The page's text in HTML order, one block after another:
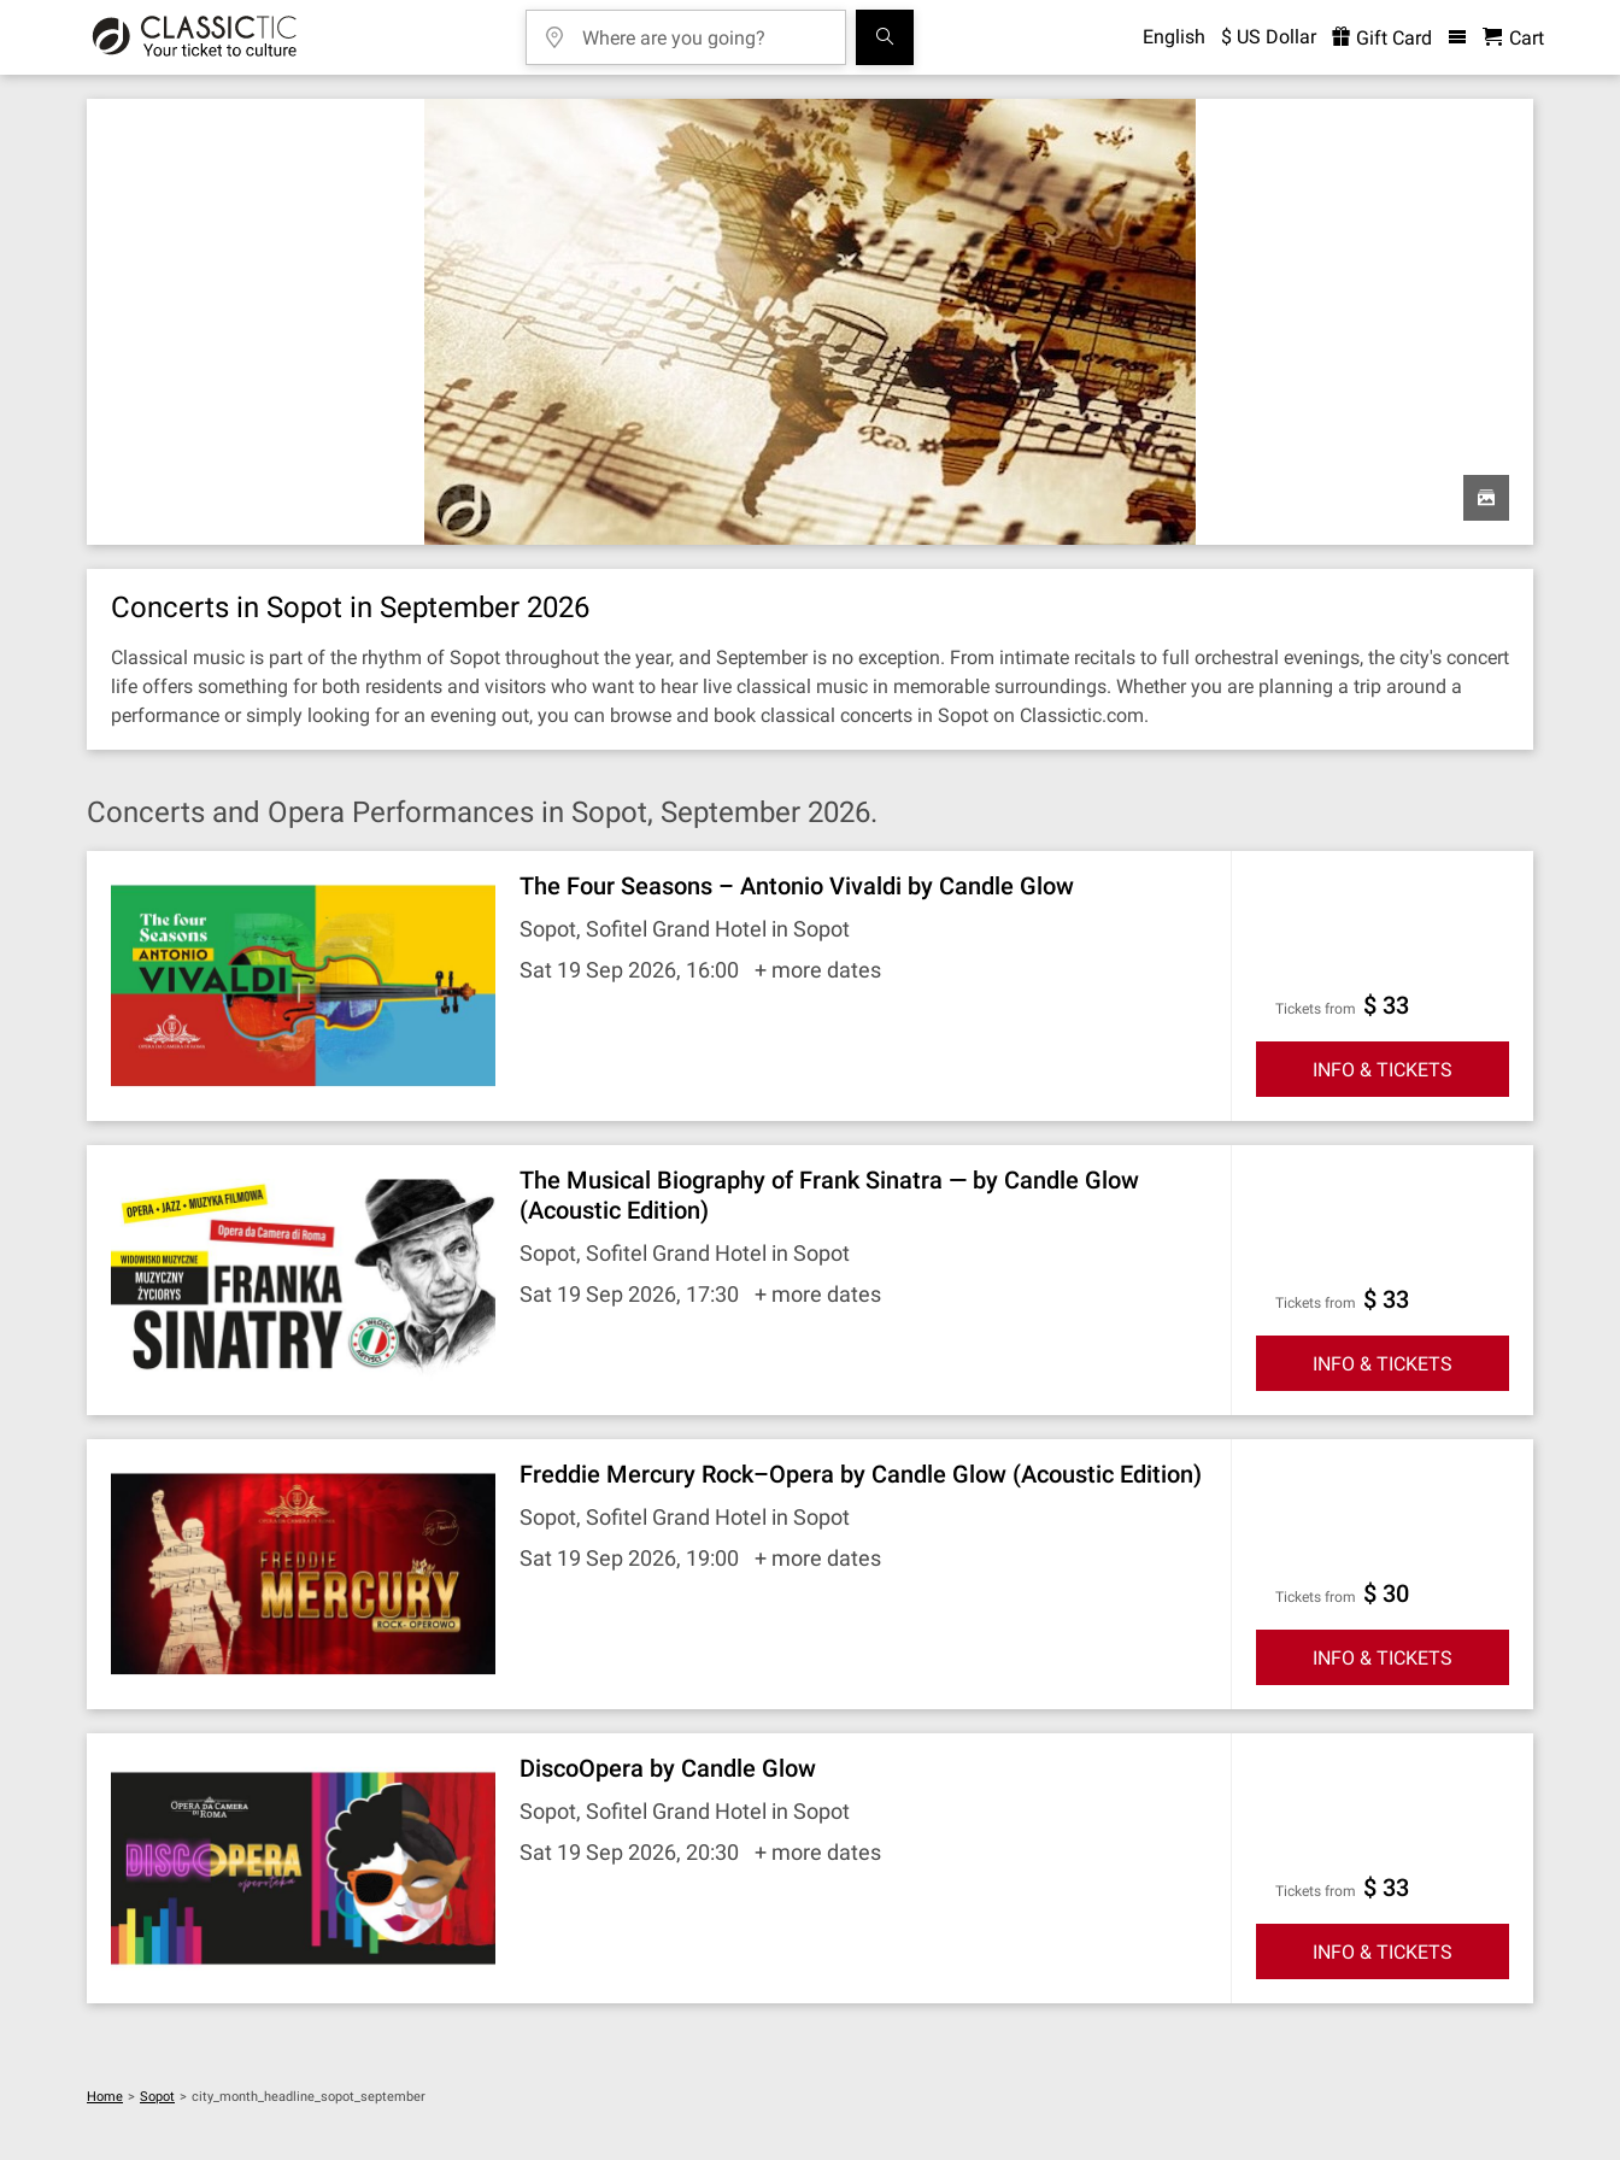
English $ US Dollar Gift Card Cart
Concerts in Sopot in September 2026
Classical music is part of the rhythm of Sopot throughout the year, and September is no exception. From intimate recitals to full orchestral evenings, the city's concert
life offers something for both residents and visitors who want to hear live classical music in memorable surroundings. Whether you are planning a trip around a
performance or simply looking for an evening out, you can browse and book classical concerts in Sopot on Classictic.com.
Concerts and Opera Performances in Sopot, September 2026.
The Four Seasons – Antonio Vivaldi by Candle Glow
Sopot, Sofitel Grand Hotel in Sopot
Sat 19 Sep 2026, 16:00
+ more dates
Tickets from $ 33
INFO & TICKETS
The Musical Biography of Frank Sinatra — by Candle Glow
(Acoustic Edition)
Sopot, Sofitel Grand Hotel in Sopot
Sat 19 Sep 2026, 17:30
+ more dates Tickets from $ 33
INFO & TICKETS
Freddie Mercury Rock–Opera by Candle Glow (Acoustic Edition)
Sopot, Sofitel Grand Hotel in Sopot
Sat 19 Sep 2026, 19:00
+ more dates
Tickets from $ 30
INFO & TICKETS
DiscoOpera by Candle Glow
Sopot, Sofitel Grand Hotel in Sopot
Sat 19 Sep 2026, 20:30
+ more dates
Tickets from $ 33
INFO & TICKETS
Home > Sopot > city_month_headline_sopot_september